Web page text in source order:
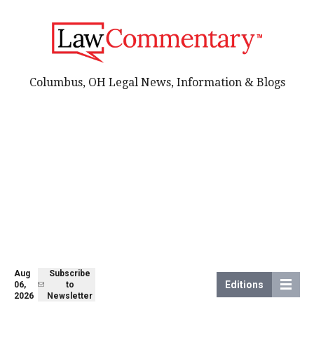
Aug
06,
2026
Subscribe
to
Newsletter
Editions
Columbus, OH Legal News, Information & Blogs